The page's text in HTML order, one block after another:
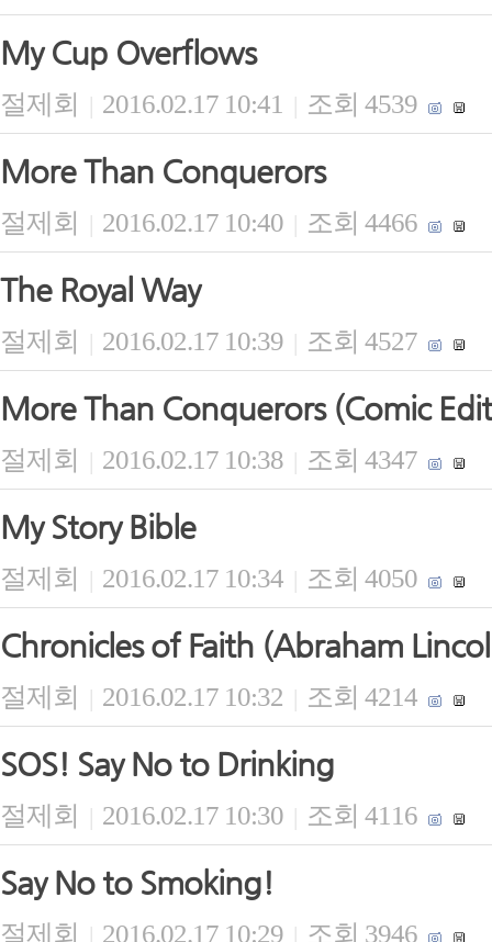
My Cup Overflows
절제회 | 2016.02.17 10:41 | 조회 4539
More Than Conquerors
절제회 | 2016.02.17 10:40 | 조회 4466
The Royal Way
절제회 | 2016.02.17 10:39 | 조회 4527
More Than Conquerors (Comic
절제회 | 2016.02.17 10:38 | 조회 4347
My Story Bible
절제회 | 2016.02.17 10:34 | 조회 4050
Chronicles of Faith (Abraham
절제회 | 2016.02.17 10:32 | 조회 4214
SOS! Say No to Drinking
절제회 | 2016.02.17 10:30 | 조회 4116
Say No to Smoking!
절제회 | 2016.02.17 10:29 | 조회 3946